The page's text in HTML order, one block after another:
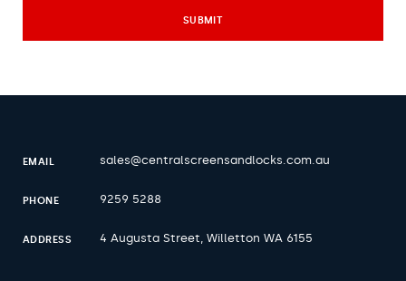
EMAIL sales@centralscreensandlocks.com.au
PHONE 9259 5288
ADDRESS 4 Augusta Street, Willetton WA 6155